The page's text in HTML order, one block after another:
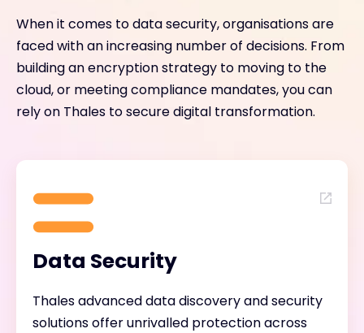
When it comes to data security, organisations are
faced with an increasing number of decisions. From
building an encryption strategy to moving to the
cloud, or meeting compliance mandates, you can
rely on Thales to secure digital transformation.
Data Security
Thales advanced data discovery and security
solutions offer unrivalled protection across